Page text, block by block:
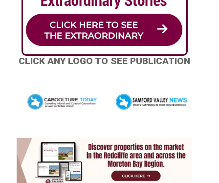
CLICK ANY LOGO TO SEE PUBLICATION